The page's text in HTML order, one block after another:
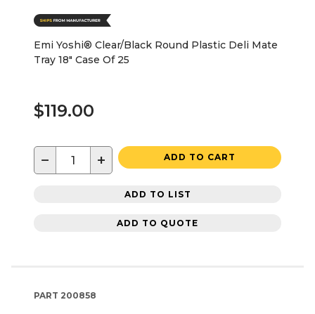
Emi Yoshi® Clear/Black Round Plastic Deli Mate
Tray 18" Case Of 25
$119.00
− + ADD TO CART
ADD TO LIST
ADD TO QUOTE
PART 200858